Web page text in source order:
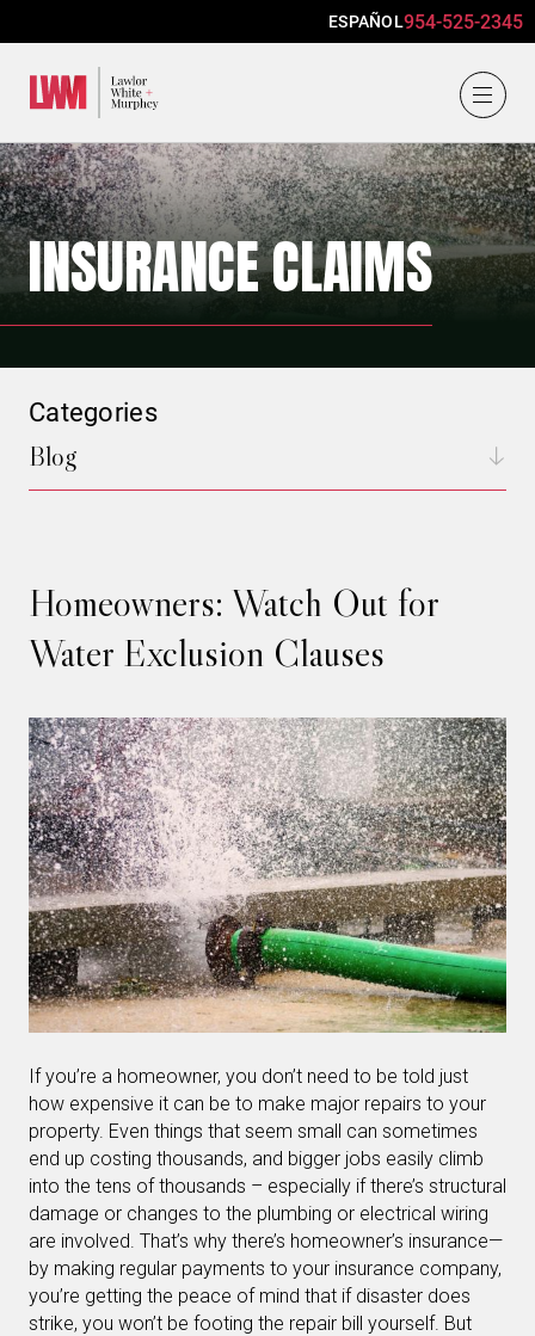
ESPAÑOL954-525-2345
INSURANCE CLAIMS
Homeowners: Watch Out for
Water Exclusion Clauses
If you’re a homeowner, you don’t need to be told just
how expensive it can be to make major repairs to your
property. Even things that seem small can sometimes
end up costing thousands, and bigger jobs easily climb
into the tens of thousands – especially if there’s structural
damage or changes to the plumbing or electrical wiring
are involved. That’s why there’s homeowner’s insurance—
by making regular payments to your insurance company,
you’re getting the peace of mind that if disaster does
strike, you won’t be footing the repair bill yourself. But
Categories
Blog